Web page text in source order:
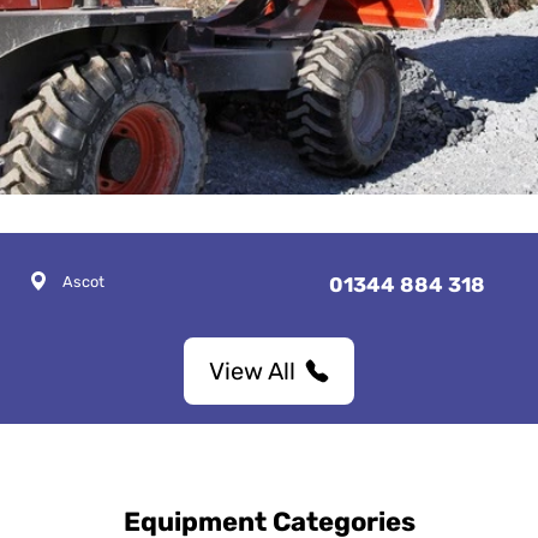
Ascot 01344 884 318
View All
Equipment Categories